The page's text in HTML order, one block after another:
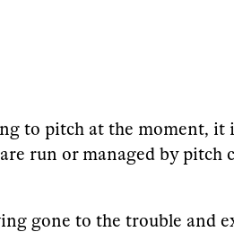
to pitch at the moment,
run or managed by
gone to the trouble and